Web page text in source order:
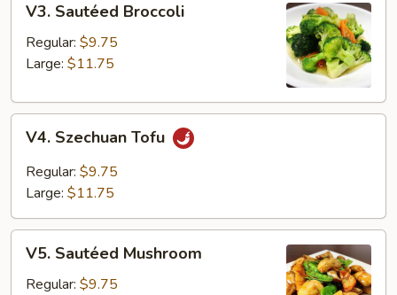
Sautéed
Broccoli
V3. Sautéed Broccoli
Regular: $9.75
Large: $11.75
Szechuan
Tofu
V4. Szechuan Tofu
Regular: $9.75
Large: $11.75
Sautéed
Mushroom
V5. Sautéed Mushroom
Regular: $9.75